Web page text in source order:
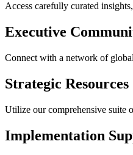
Access carefully curated
Executive
Connect with a network of
Strategic Resources
Utilize our comprehensive suite
Implementation